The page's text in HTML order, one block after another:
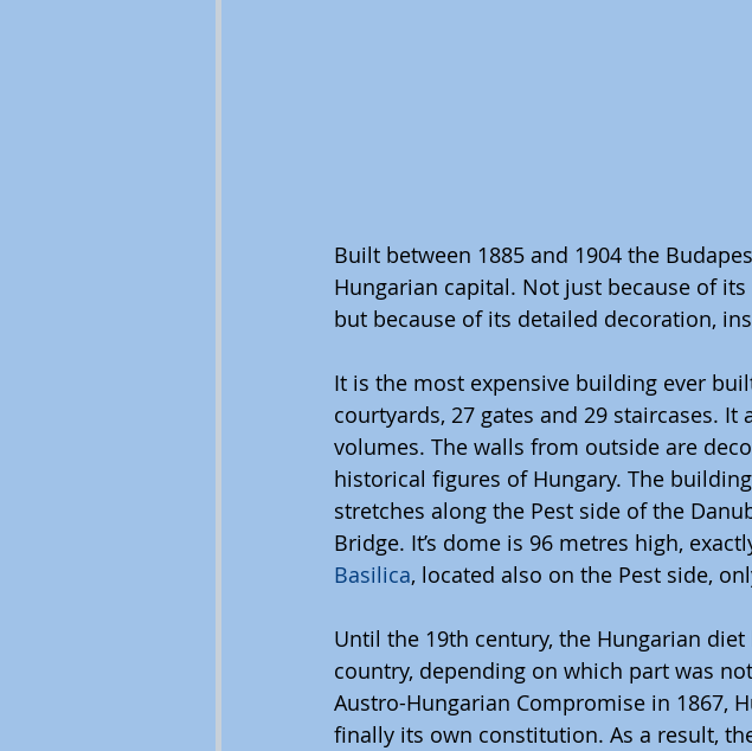
Built between 1885 and 1904 the
Hungarian capital. Not just because of
but because of its detailed decoration,
It is the most expensive building ever
courtyards, 27 gates and 29 staircases.
volumes. The walls from outside are
historical figures of Hungary. The
stretches along the Pest side of the
Bridge. It’s dome is 96 metres high,
Basilica, located also on the Pest side,
Until the 19th century, the Hungarian
country, depending on which part was
Austro-Hungarian Compromise in 1867,
finally its own constitution. As a result,